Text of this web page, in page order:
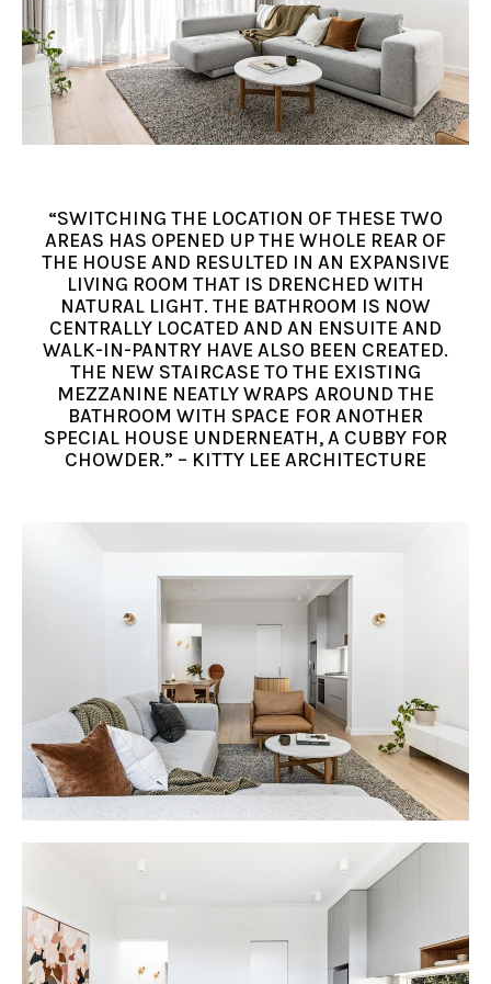
“SWITCHING THE LOCATION OF THESE TWO
AREAS HAS OPENED UP THE WHOLE REAR OF
THE HOUSE AND RESULTED IN AN EXPANSIVE
LIVING ROOM THAT IS DRENCHED WITH
NATURAL LIGHT. THE BATHROOM IS NOW
CENTRALLY LOCATED AND AN ENSUITE AND
WALK-IN-PANTRY HAVE ALSO BEEN CREATED.
THE NEW STAIRCASE TO THE EXISTING
MEZZANINE NEATLY WRAPS AROUND THE
BATHROOM WITH SPACE FOR ANOTHER
SPECIAL HOUSE UNDERNEATH, A CUBBY FOR
CHOWDER.” – KITTY LEE ARCHITECTURE